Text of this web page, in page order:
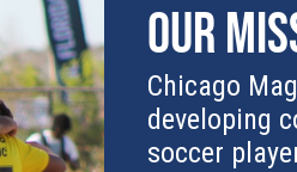
Our
Chicago
developing
soccer